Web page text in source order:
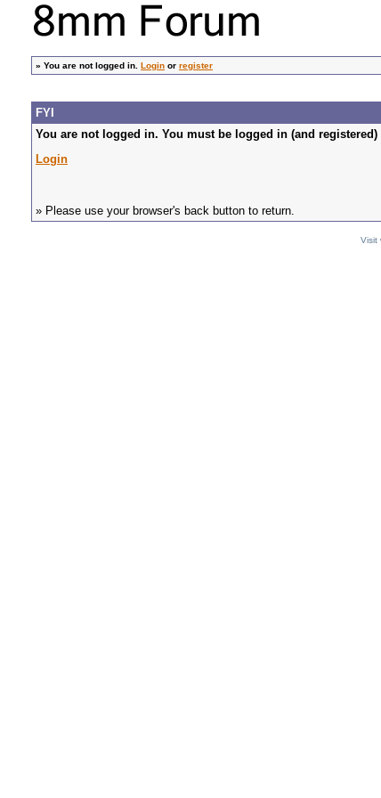
» You are not logged in. Login or register
FYI
You are not logged in. You must be logged in (and
Login
» Please use your browser's back button to return.
Visit